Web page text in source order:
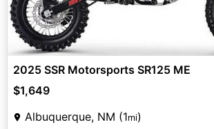
2025 SSR Motorsports SR125 ME
$1,649
Albuquerque, NM (1mi)